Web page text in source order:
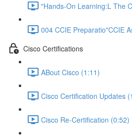
"Hands-On Learning:L The
004 CCIE Preparatio"CCIE
Cisco Certifications
ABout Cisco (1:11)
Cisco Certification Updates
Cisco Re-Certification (0:52)